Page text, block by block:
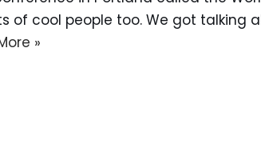
of cool people too. We got talking
»